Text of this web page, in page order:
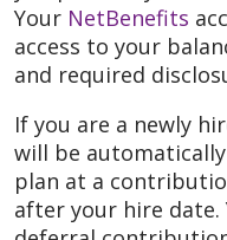
Your NetBenefits
access to your
and required
If you are a newly
will be
plan at a
after your hire date.